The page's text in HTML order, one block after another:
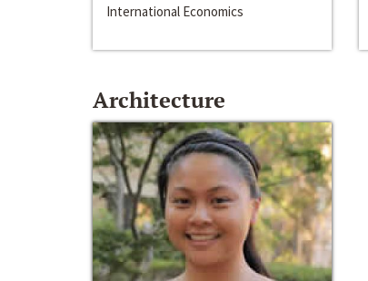
International Economics
Architecture